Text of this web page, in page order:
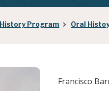
Program Oral
Francisco